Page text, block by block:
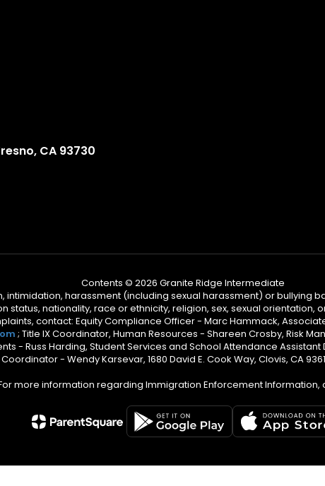
CA 93730
Contents © 2026 Granite Ridge Intermediate
intimidation, harassment (including sexual harassment) or bullying
nationality, race or ethnicity, religion, sex, sexual
contact: Equity Compliance Officer - Marc Hammack,
; Title IX Coordinator, Human Resources - Shareen Crosby, Risk
- Russ Harding, Student Services and School Attendance Assistant
- Wendy Karsevar, 1680 David E. Cook Way, Clovis, CA
more information regarding Immigration Enforcement Information,